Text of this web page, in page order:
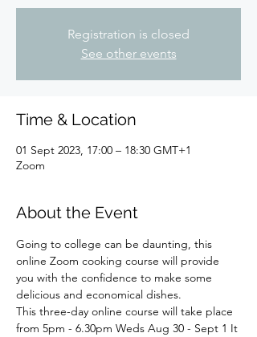
Registration is closed
See other events
Time & Location
01 Sept 2023, 17:00 – 18:30 GMT+1
Zoom
About the Event
G﻿oing to college can be daunting, this
online Zoom cooking course will provide
you with the confidence to make some
delicious and economical dishes.
T﻿his three-day online course will take place
from 5pm - 6.30pm Weds Aug 30 - Sept 1 It